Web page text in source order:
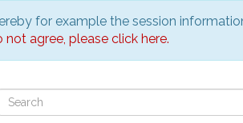
for example the session
not agree, please click here.